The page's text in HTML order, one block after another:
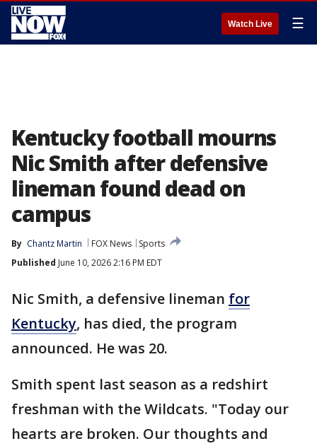
Watch Live ☰
Kentucky football mourns
Nic Smith after defensive
lineman found dead on
campus
By Chantz Martin FOX News
Sports
Published June 10, 2026 2:16 PM EDT
Nic Smith, a defensive lineman for
Kentucky, has died, the program
announced. He was 20.
Smith spent last season as a redshirt
freshman with the Wildcats. "Today our
hearts are broken. Our thoughts and